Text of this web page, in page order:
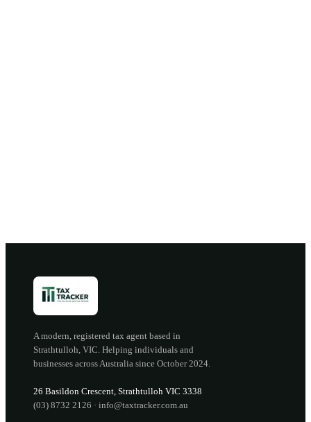
A modern, registered tax agent based in
Strathtulloh, VIC. Helping individuals and
businesses across Australia since October 2024.
26 Basildon Crescent, Strathtulloh VIC 3338
(03) 8732 2126 · info@taxtracker.com.au